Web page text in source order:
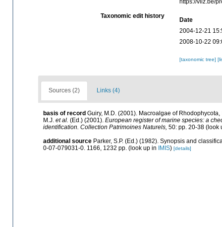
Taxonomic edit history
Date
2004-12-21
2008-10-22
[taxonomic tree]
Sources (2) Links (4)
basis of record Guiry, M.D. (2001). Macroalgae of
M.J. et al. (Ed.) (2001). European register of marine species: a
identification. Collection Patrimoines Naturels, 50: pp. 20-38 (look
additional source Parker, S.P. (Ed.) (1982). Synopsis and
0-07-079031-0. 1166, 1232 pp. (look up in IMIS) [details]